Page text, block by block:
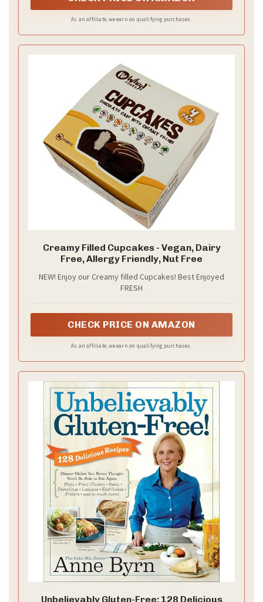
As an affiliate, we earn on qualifying purchases.
Creamy Filled Cupcakes - Vegan, Dairy
Free, Allergy Friendly, Nut Free
NEW! Enjoy our Creamy filled Cupcakes! Best Enjoyed
FRESH
CHECK PRICE ON AMAZON
As an affiliate, we earn on qualifying purchases.
Unbelievably Gluten-Free: 128 Delicious